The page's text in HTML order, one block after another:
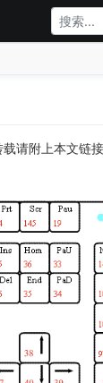
请附上本文链接